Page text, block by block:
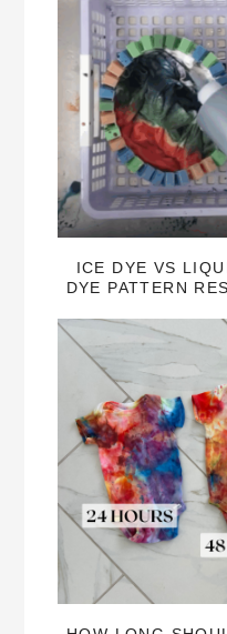
ICE DYE VS
DYE PATTERN